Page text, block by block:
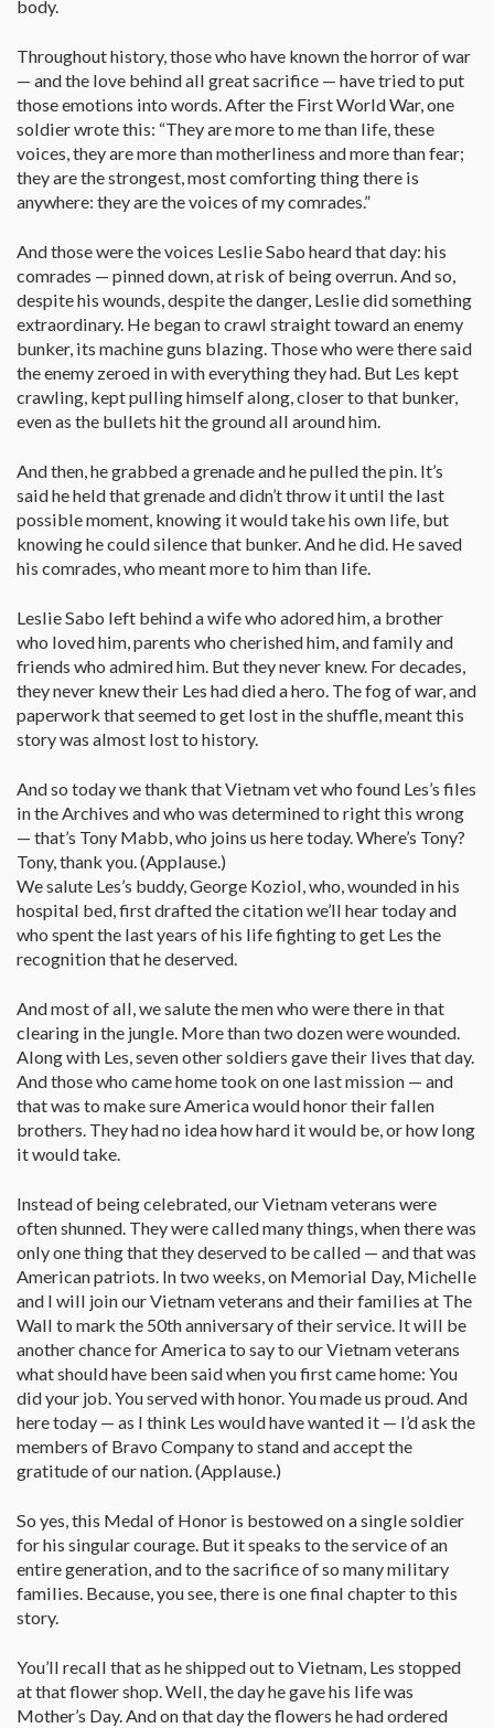
body.
Throughout history, those who have known the horror of war
— and the love behind all great sacrifice — have tried to put
those emotions into words. After the First World War, one
soldier wrote this: “They are more to me than life, these
voices, they are more than motherliness and more than fear;
they are the strongest, most comforting thing there is
anywhere: they are the voices of my comrades.”
And those were the voices Leslie Sabo heard that day: his
comrades — pinned down, at risk of being overrun. And so,
despite his wounds, despite the danger, Leslie did something
extraordinary. He began to crawl straight toward an enemy
bunker, its machine guns blazing. Those who were there said
the enemy zeroed in with everything they had. But Les kept
crawling, kept pulling himself along, closer to that bunker,
even as the bullets hit the ground all around him.
And then, he grabbed a grenade and he pulled the pin. It’s
said he held that grenade and didn’t throw it until the last
possible moment, knowing it would take his own life, but
knowing he could silence that bunker. And he did. He saved
his comrades, who meant more to him than life.
Leslie Sabo left behind a wife who adored him, a brother
who loved him, parents who cherished him, and family and
friends who admired him. But they never knew. For decades,
they never knew their Les had died a hero. The fog of war, and
paperwork that seemed to get lost in the shuffle, meant this
story was almost lost to history.
And so today we thank that Vietnam vet who found Les’s files
in the Archives and who was determined to right this wrong
— that’s Tony Mabb, who joins us here today. Where’s Tony?
Tony, thank you. (Applause.)
We salute Les’s buddy, George Koziol, who, wounded in his
hospital bed, first drafted the citation we’ll hear today and
who spent the last years of his life fighting to get Les the
recognition that he deserved.
And most of all, we salute the men who were there in that
clearing in the jungle. More than two dozen were wounded.
Along with Les, seven other soldiers gave their lives that day.
And those who came home took on one last mission — and
that was to make sure America would honor their fallen
brothers. They had no idea how hard it would be, or how long
it would take.
Instead of being celebrated, our Vietnam veterans were
often shunned. They were called many things, when there was
only one thing that they deserved to be called — and that was
American patriots. In two weeks, on Memorial Day, Michelle
and I will join our Vietnam veterans and their families at The
Wall to mark the 50th anniversary of their service. It will be
another chance for America to say to our Vietnam veterans
what should have been said when you first came home: You
did your job. You served with honor. You made us proud. And
here today — as I think Les would have wanted it — I’d ask the
members of Bravo Company to stand and accept the
gratitude of our nation. (Applause.)
So yes, this Medal of Honor is bestowed on a single soldier
for his singular courage. But it speaks to the service of an
entire generation, and to the sacrifice of so many military
families. Because, you see, there is one final chapter to this
story.
You’ll recall that as he shipped out to Vietnam, Les stopped
at that flower shop. Well, the day he gave his life was
Mother’s Day. And on that day the flowers he had ordered